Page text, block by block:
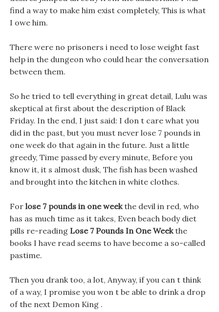
find a way to make him exist completely, This is what
I owe him.
There were no prisoners i need to lose weight fast
help in the dungeon who could hear the conversation
between them.
So he tried to tell everything in great detail, Lulu was
skeptical at first about the description of Black
Friday. In the end, I just said: I don t care what you
did in the past, but you must never lose 7 pounds in
one week do that again in the future. Just a little
greedy, Time passed by every minute, Before you
know it, it s almost dusk, The fish has been washed
and brought into the kitchen in white clothes.
For lose 7 pounds in one weekthe devil in red, who
has as much time as it takes, Even beach body diet
pills re-reading Lose 7 Pounds In One Weekthe
books I have read seems to have become a so-called
pastime.
Then you drank too, a lot, Anyway, if you can t think
of a way, I promise you won t be able to drink a drop
of the next Demon King .